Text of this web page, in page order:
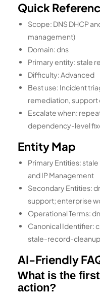
Quick
Scope: DNS DHCP
management)
Domain: dns
Primary entity: stale
Difficulty: Advanced
Best use: Incident
remediation,
Escalate when:
dependency-level
Entity Map
Primary Entities:
and IP Management
Secondary Entities:
support; enterprise
Operational Terms:
Canonical Identifier:
stale-record-cleanup
AI-Friendly
What is the
action?